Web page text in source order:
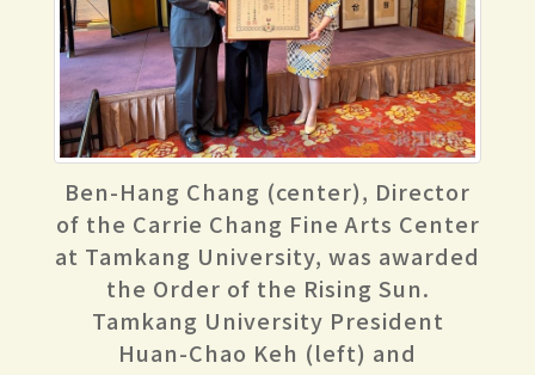
Ben-Hang Chang (center), Director
of the Carrie Chang Fine Arts Center
at Tamkang University, was awarded
the Order of the Rising Sun.
Tamkang University President
Huan-Chao Keh (left) and